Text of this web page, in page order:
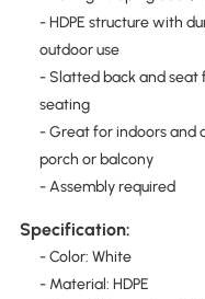
- HDPE structure with
outdoor use
- Slatted back and seat
seating
- Great for indoors and
porch or balcony
- Assembly required
Specification:
- Color: White
- Material: HDPE